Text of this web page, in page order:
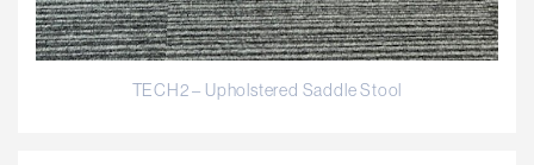
TECH2 – Upholstered Saddle Stool